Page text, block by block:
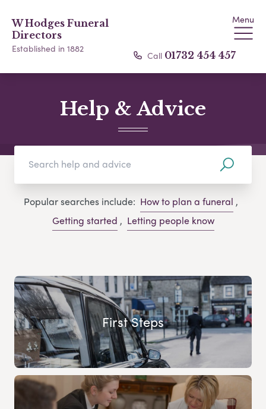
W Hodges Funeral
Directors
Established in 1882
Menu
Call 01732 454 457
Help & Advice
Popular searches include: How to plan a funeral ,
Getting started , Letting people know
First Steps